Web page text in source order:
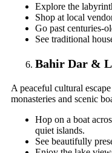
Explore the
Shop at local
Go past centuries-
See traditional
Bahir Dar &
A peaceful cultural
monasteries and scenic
Hop on a boat
quiet islands.
See beautifully